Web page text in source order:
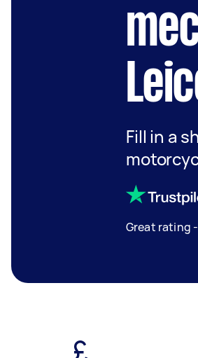
Fill in a
Great rating